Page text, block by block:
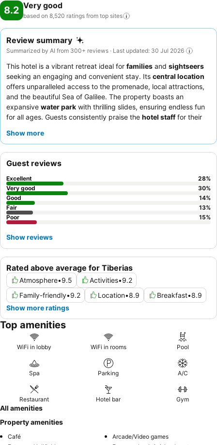
8.2 Very good
based on 8,520 ratings from top sites
Review summary
Summarized by AI from 300+ reviews · Last updated: 30 Jul 2026
This hotel is a vibrant retreat ideal for families and sightseers
seeking an engaging and convenient stay. Its central location
offers unparalleled access to the promenade, local attractions,
and the beautiful Sea of Galilee. The property boasts an
expansive water park with thrilling slides, ensuring endless fun
for all ages. Guests consistently praise the hotel stafffor their
breakfast buffet
Show more
Rated above average for Tiberias
Atmosphere•9.5 Activities•9.2
Family-friendly•9.2 Location•8.9 Breakfast•8.9
Show more ratings
Guest reviews
Excellent 28%
Very good
30%
Good
14%
Fair
13%
Poor
15%
Show reviews
Top amenities
WiFi in lobby WiFi in rooms Pool
Spa Parking A/C
Restaurant Hotel bar Gym
All amenities
Property amenities
Café
Arcade/Video games